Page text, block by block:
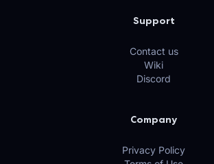
Support
Contact us
Wiki
Discord
Company
Privacy Policy